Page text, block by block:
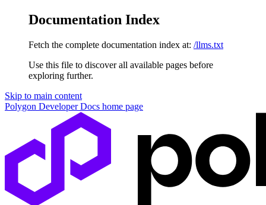
Documentation Index
Fetch the complete documentation index at: /llms.txt
Use this file to discover all available pages before
exploring further.
Skip to main content
Polygon Developer Docs home page